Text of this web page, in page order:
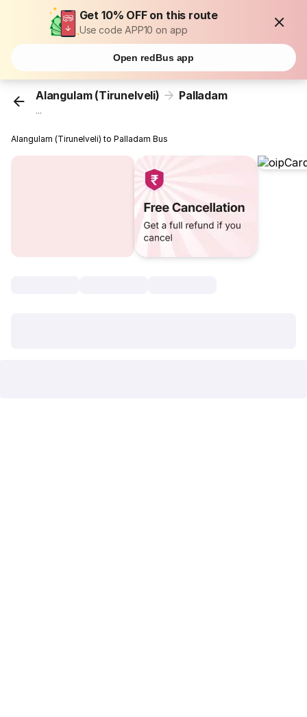
Get 10% OFF on this route
Use code APP10 on app
Open redBus app
Alangulam (Tirunelveli) Palladam
...
Alangulam (Tirunelveli) to Palladam Bus